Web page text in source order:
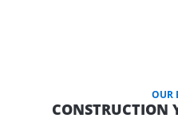
OUR
CONSTRUCTION